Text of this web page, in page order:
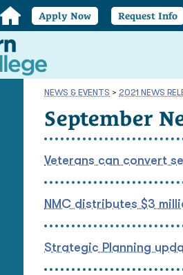
Home
Apply Now
Request Info
NEWS & EVENTS > 2021 NEWS
September
Veterans can convert
NMC distributes $3
Strategic Planning